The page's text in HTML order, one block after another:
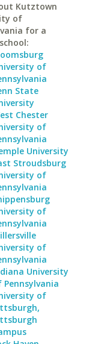
Kutztown
of
for a
of
State
Chester
of
University
Stroudsburg
of
of
of
University
Pennsylvania
of